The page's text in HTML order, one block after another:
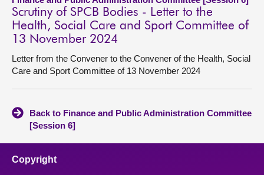
Scrutiny of SPCB Bodies - Letter to the
Health, Social Care and Sport Committee of
13 November 2024
Letter from the Convener to the Convener of the Health, Social
Care and Sport Committee of 13 November 2024
Back to Finance and Public Administration Committee
[Session 6]
Copyright